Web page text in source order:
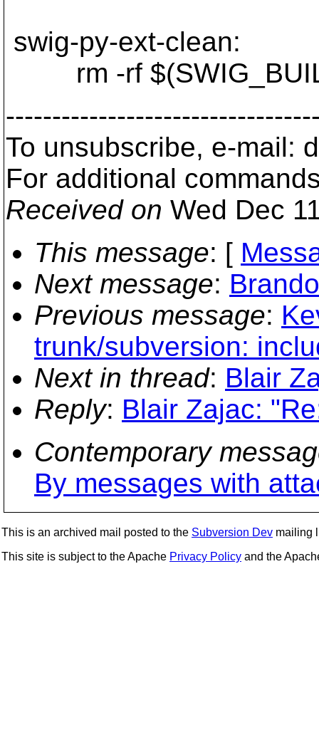
swig-py-ext-clean:
rm -rf
To unsubscribe, e-mail:
For additional
Received on Wed Dec
This message: [
Next message:
Previous message:
trunk/subversion:
Next in thread: Blair
Reply: Blair Zajac:
Contemporary
By messages with
This is an archived mail posted to the Subversion Dev mailing
This site is subject to the Apache Privacy Policy and the